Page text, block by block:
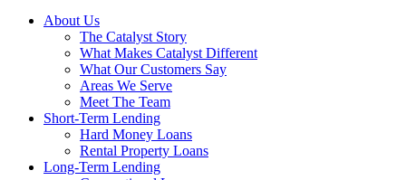
About Us
The Catalyst Story
What Makes Catalyst Different
What Our Customers Say
Areas We Serve
Meet The Team
Short-Term Lending
Hard Money Loans
Rental Property Loans
Long-Term Lending